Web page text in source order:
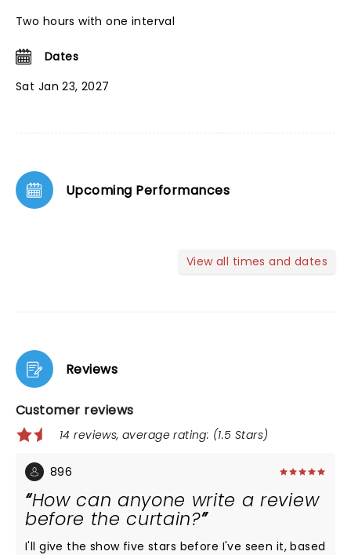
Two hours with one interval
Dates
Sat Jan 23, 2027
Upcoming Performances
View all times and dates
Reviews
Customer reviews
14 reviews, average rating: (1.5 Stars)
896
How can anyone write a review
before the curtain?
I'll give the show five stars before I've seen it, based